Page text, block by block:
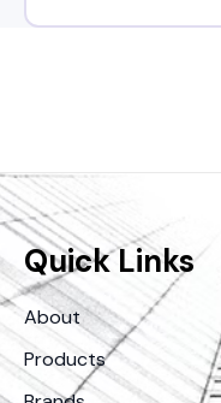
Quick Links
About
Products